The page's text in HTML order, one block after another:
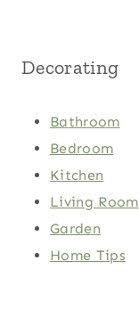
Decorating
Bathroom
Bedroom
Kitchen
Living Room
Garden
Home Tips